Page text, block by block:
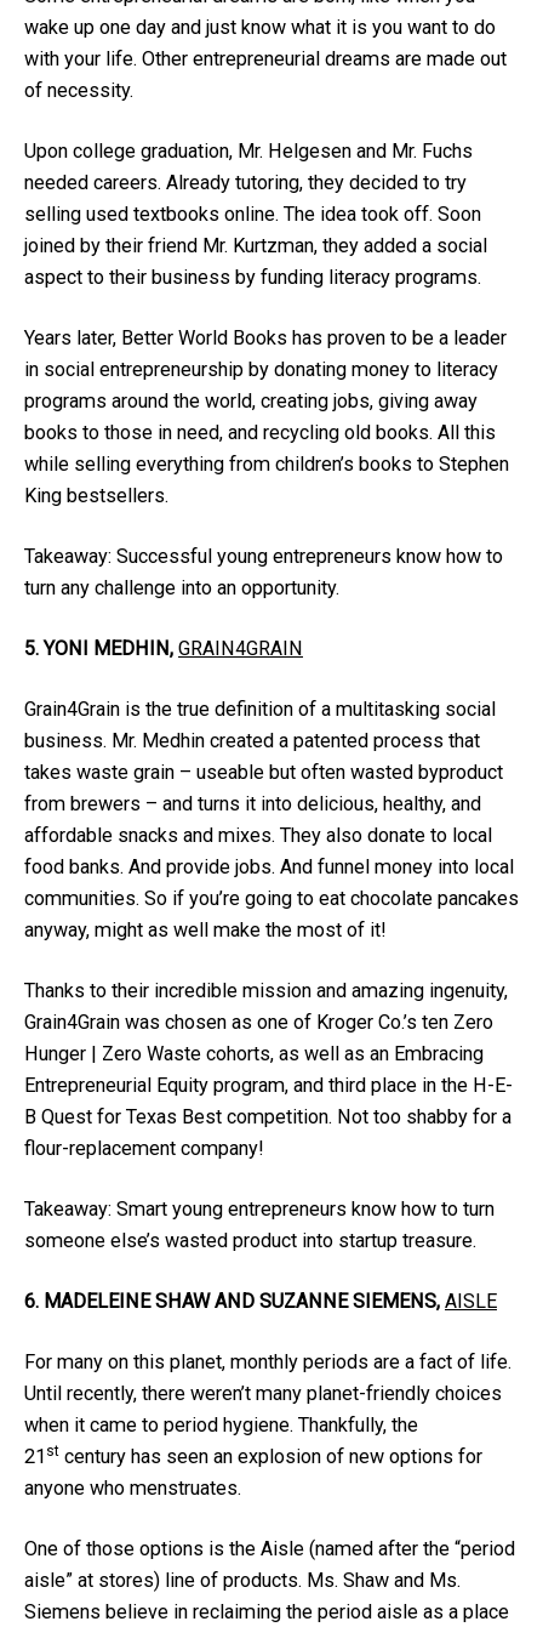
wake up one day and just know what it is you want to do
with your life. Other entrepreneurial dreams are made out
of necessity.
Upon college graduation, Mr. Helgesen and Mr. Fuchs
needed careers. Already tutoring, they decided to try
selling used textbooks online. The idea took off. Soon
joined by their friend Mr. Kurtzman, they added a social
aspect to their business by funding literacy programs.
Years later, Better World Books has proven to be a leader
in social entrepreneurship by donating money to literacy
programs around the world, creating jobs, giving away
books to those in need, and recycling old books. All this
while selling everything from children’s books to Stephen
King bestsellers.
Takeaway: Successful young entrepreneurs know how to
turn any challenge into an opportunity.
5. YONI MEDHIN, GRAIN4GRAIN
Grain4Grain is the true definition of a multitasking social
business. Mr. Medhin created a patented process that
takes waste grain – useable but often wasted byproduct
from brewers – and turns it into delicious, healthy, and
affordable snacks and mixes. They also donate to local
food banks. And provide jobs. And funnel money into local
communities. So if you’re going to eat chocolate pancakes
anyway, might as well make the most of it!
Thanks to their incredible mission and amazing ingenuity,
Grain4Grain was chosen as one of Kroger Co.’s ten Zero
Hunger | Zero Waste cohorts, as well as an Embracing
Entrepreneurial Equity program, and third place in the H-E-
B Quest for Texas Best competition. Not too shabby for a
flour-replacement company!
Takeaway: Smart young entrepreneurs know how to turn
someone else’s wasted product into startup treasure.
6. MADELEINE SHAW AND SUZANNE SIEMENS, AISLE
For many on this planet, monthly periods are a fact of life.
Until recently, there weren’t many planet-friendly choices
when it came to period hygiene. Thankfully, the
21 st century has seen an explosion of new options for
anyone who menstruates.
One of those options is the Aisle (named after the “period
aisle” at stores) line of products. Ms. Shaw and Ms.
Siemens believe in reclaiming the period aisle as a place